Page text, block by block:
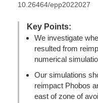
10.26464/epp2022027
Key Points:
We investigate
resulted from
numerical
Our simulations
reimpact Phobos
east of zone of